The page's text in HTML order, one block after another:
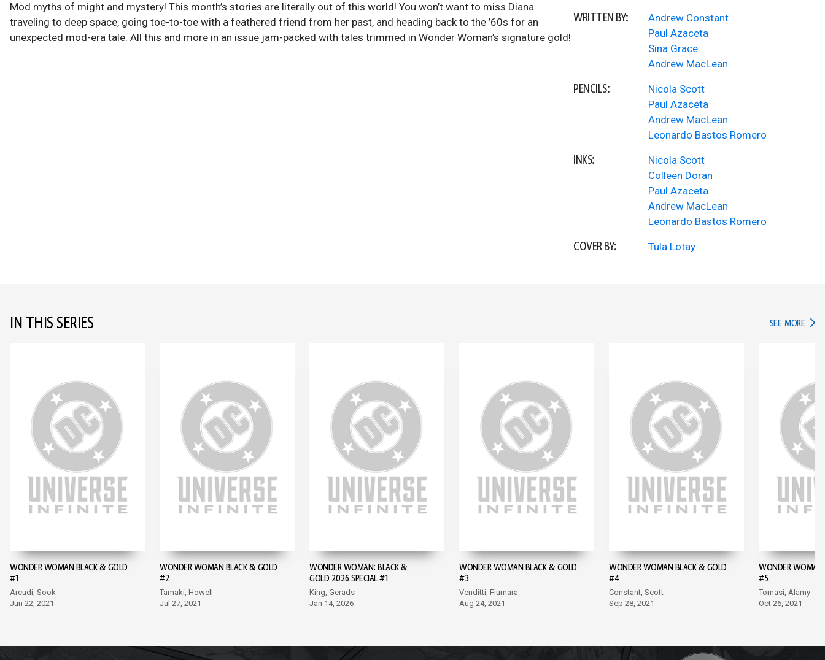
Mod myths of might and mystery! This month’s stories are literally out of this world! You won’t want to miss Diana
traveling to deep space, going toe-to-toe with a feathered friend from her past, and heading back to the ’60s for an
unexpected mod-era tale. All this and more in an issue jam-packed with tales trimmed in Wonder Woman’s signature gold!
WRITTEN BY:
Andrew Constant
Paul Azaceta
Sina Grace
Andrew MacLean
PENCILS:
Nicola Scott
Paul Azaceta
Andrew MacLean
Leonardo Bastos Romero
INKS:
Nicola Scott
Colleen Doran
Paul Azaceta
Andrew MacLean
Leonardo Bastos Romero
COVER BY: Tula Lotay
IN THIS SERIES SEE MORE IN
WONDER WOMAN BLACK & GOLD
#1
Arcudi, Sook
Jun 22, 2021
WONDER WOMAN BLACK & GOLD
#2
Tamaki, Howell
Jul 27, 2021
WONDER WOMAN: BLACK &
GOLD 2026 SPECIAL #1
King, Gerads
Jan 14, 2026
WONDER WOMAN BLACK & GOLD
#3
Venditti, Fiumara
Aug 24, 2021
WONDER WOMAN BLACK & GOLD
#4
Constant, Scott
Sep 28, 2021
WONDER WOMAN
#5
Tomasi, Alamy
Oct 26, 2021